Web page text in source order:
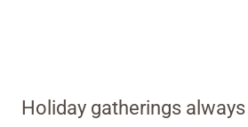
Holiday gatherings